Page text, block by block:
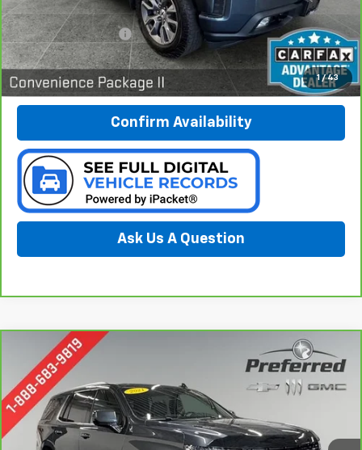
1 / 43
Less
Documentation Fee: $280
Call Now
Confirm Availability
Ask Us A Question
CarBravo 2021
Special Offer
Price Drop
Preferred Chevrolet
VIN:1GNSKNKDXMR399010Stock:B17160
Model:CK10706
FINANCE
$39,778
PREFERRED PRICE
Compare Vehicle